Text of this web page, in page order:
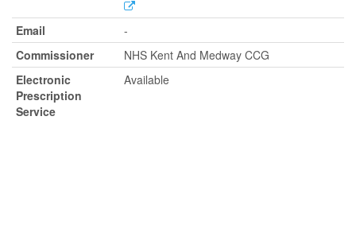
Email
-
Commissioner
NHS Kent And Medway CCG
Electronic
Prescription
Service
Available